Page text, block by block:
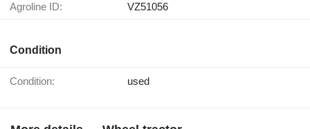
Agroline ID: VZ51056
Condition
Condition: used